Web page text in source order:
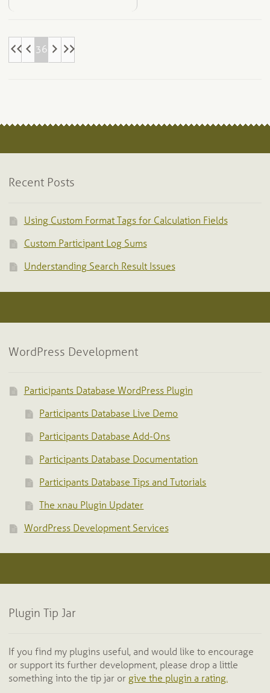
36
Recent Posts
Using Custom Format Tags for Calculation Fields
Custom Participant Log Sums
Understanding Search Result Issues
WordPress Development
Participants Database WordPress Plugin
Participants Database Live Demo
Participants Database Add-Ons
Participants Database Documentation
Participants Database Tips and Tutorials
The xnau Plugin Updater
WordPress Development Services
Plugin Tip Jar
If you find my plugins useful, and would like to encourage
or support its further development, please drop a little
something into the tip jar or give the plugin a rating.